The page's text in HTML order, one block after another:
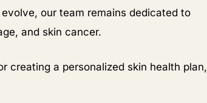
our team remains dedicated to
and skin cancer.
creating a personalized skin health plan,